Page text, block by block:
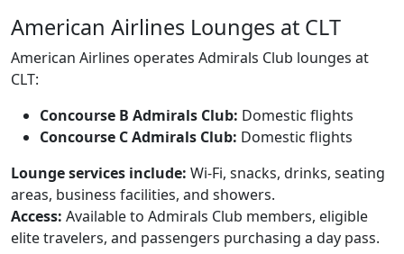
American Airlines Lounges at CLT
American Airlines operates Admirals Club lounges at
CLT:
Concourse B Admirals Club: Domestic flights
Concourse C Admirals Club: Domestic flights
Lounge services include: Wi-Fi, snacks, drinks, seating
areas, business facilities, and showers.
Access: Available to Admirals Club members, eligible
elite travelers, and passengers purchasing a day pass.